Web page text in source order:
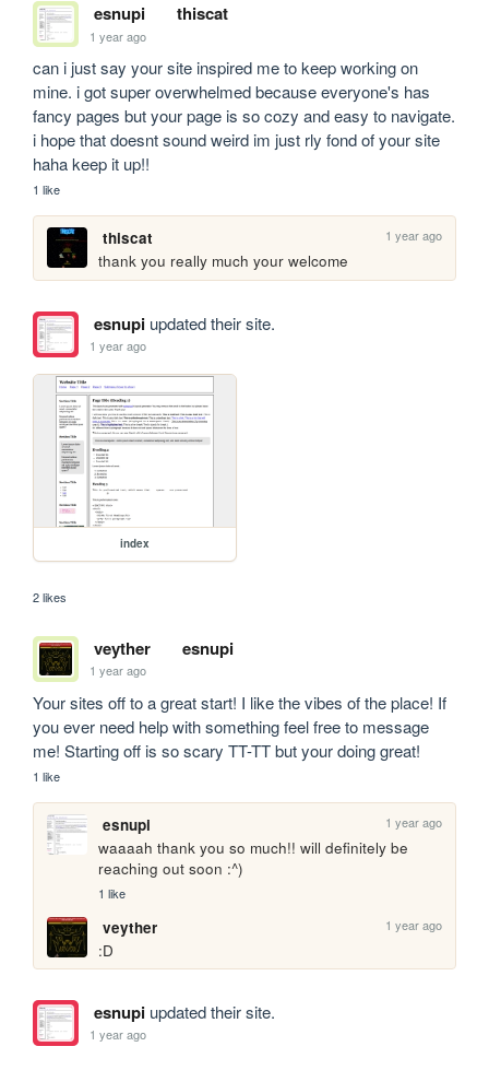
esnupi thiscat
1 year ago
can i just say your site inspired me to keep working on
mine. i got super overwhelmed because everyone's has
fancy pages but your page is so cozy and easy to navigate.
i hope that doesnt sound weird im just rly fond of your site
haha keep it up!!
1 like
thiscat 1 year ago
thank you really much your welcome
esnupiupdated their site.
1 year ago
index
2 likes
veyther esnupi
1 year ago
Your sites off to a great start! I like the vibes of the place! If
you ever need help with something feel free to message
me! Starting off is so scary TT-TT but your doing great!
1 like
esnupi 1 year ago
waaaah thank you so much!! will definitely be
reaching out soon :^)
1 like
veyther 1 year ago
:D
esnupiupdated their site.
1 year ago